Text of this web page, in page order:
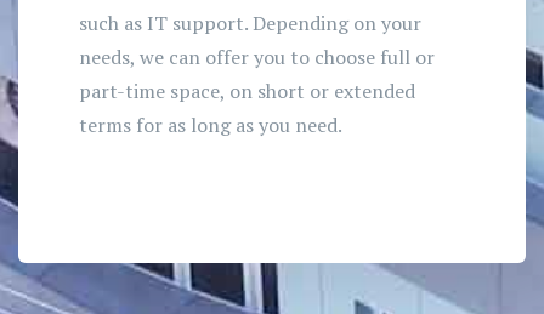
such as IT support. Depending on your
needs, we can offer you to choose full or
part-time space, on short or extended
terms for as long as you need.